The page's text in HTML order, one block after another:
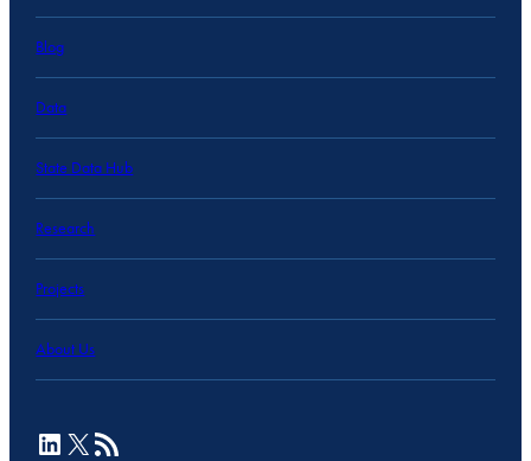
Blog
Data
State Data Hub
Research
Projects
About Us
LinkedIn
X RSS Feed